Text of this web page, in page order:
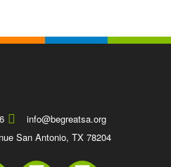
info@begreatsa.org
San Antonio, TX 78204